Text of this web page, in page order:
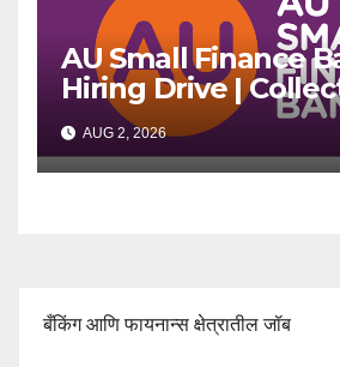
AU Small Finance
Hiring Drive |
Officer | Freshers
AUG 2, 2026
बँकिंग आणि फायनान्स क्षेत्रातील जॉब